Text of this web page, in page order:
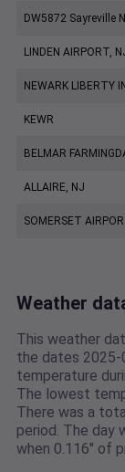
DW5872 Sayreville
LINDEN AIRPORT,
NEWARK LIBERTY
KEWR
BELMAR
ALLAIRE, NJ
SOMERSET
Weather
This weather
the dates
temperature
The lowest
There was a
period. The day
when 0.116" of